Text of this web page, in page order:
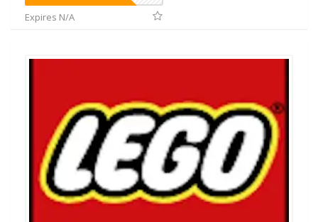
Expires N/A